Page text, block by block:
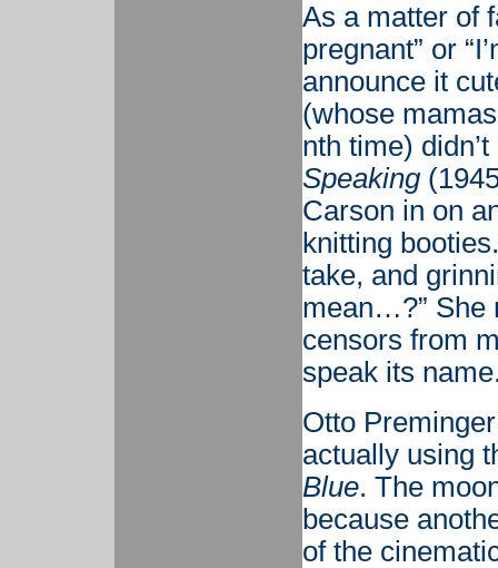
As a matter of
pregnant” or
announce it
(whose
nth time)
Speaking
Carson in on
knitting
take, and
mean…?” She
censors from
speak its
Otto
actually using
Blue. The
because
of the